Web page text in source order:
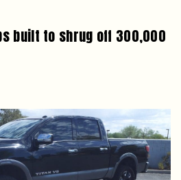
built to shrug off 300,000